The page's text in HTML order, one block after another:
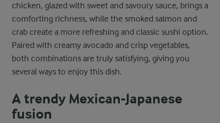
chicken, glazed with sweet and savoury sauce, brings a
comforting richness, while the smoked salmon and
crab create a more refreshing and classic sushi option.
Paired with creamy avocado and crisp vegetables,
both combinations are truly satisfying, giving you
several ways to enjoy this dish.
A trendy Mexican-Japanese
fusion